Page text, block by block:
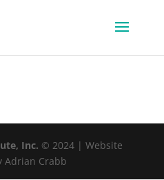
Inc. © 2024 | Website
Adrian Crabb